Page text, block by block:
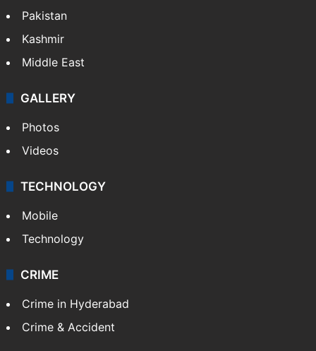
Pakistan
Kashmir
Middle East
GALLERY
Photos
Videos
TECHNOLOGY
Mobile
Technology
CRIME
Crime in Hyderabad
Crime & Accident